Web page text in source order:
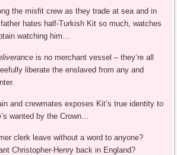
the misfit crew as they trade at sea and in
hates half-Turkish Kit so much, watches
watching him…
is no merchant vessel – they’re all
liberate the enslaved from any and
and crewmates exposes Kit’s true identity to
wanted by the Crown…
clerk leave without a word to anyone?
Christopher-Henry back in England?